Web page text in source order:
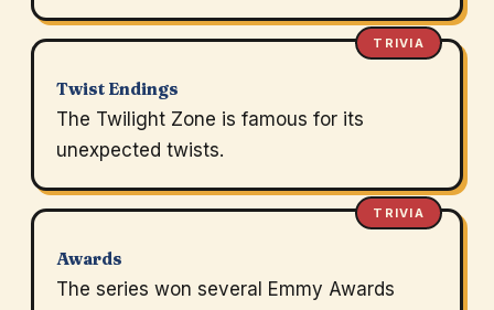
TRIVIA
Twist Endings
The Twilight Zone is famous for its
unexpected twists.
TRIVIA
Awards
The series won several Emmy Awards